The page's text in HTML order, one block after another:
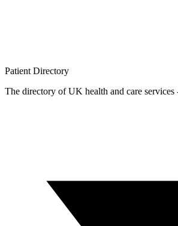
Patient Directory
The directory of UK health and care